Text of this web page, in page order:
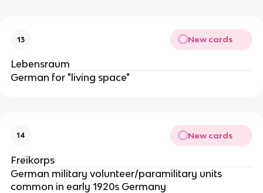
13 New cards
Lebensraum
German for "living space"
14 New cards
Freikorps
German military volunteer/paramilitary units
common in early 1920s Germany